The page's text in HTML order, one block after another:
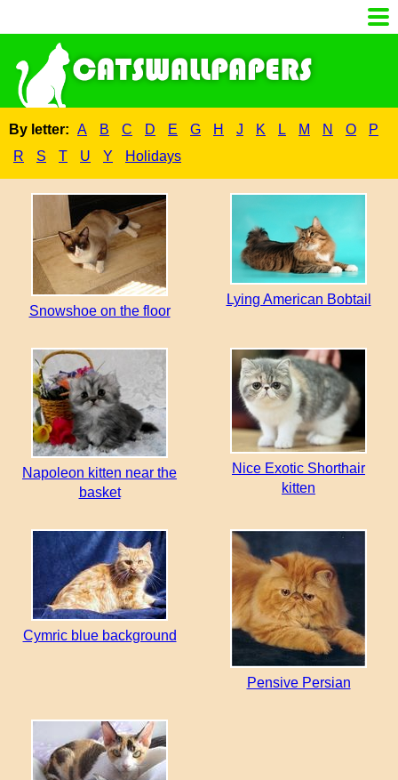
By letter: A B C D E G H J K L M N O
P
R
S T U Y Holidays
Snowshoe on the floor
Lying American Bobtail
Napoleon kitten near the
basket
Nice Exotic Shorthair
kitten
Cymric blue background
Pensive Persian